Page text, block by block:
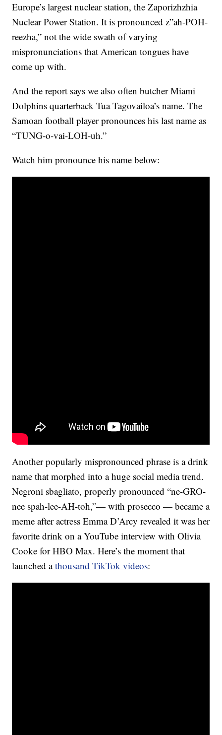
Europe’s largest nuclear station, the Zaporizhzhia
Nuclear Power Station. It is pronounced z”ah-POH-
reezha,” not the wide swath of varying
mispronunciations that American tongues have
come up with.
And the report says we also often butcher Miami
Dolphins quarterback Tua Tagovailoa’s name. The
Samoan football player pronounces his last name as
“TUNG-o-vai-LOH-uh.”
Watch him pronounce his name below:
Another popularly mispronounced phrase is a drink
name that morphed into a huge social media trend.
Negroni sbagliato, properly pronounced “ne-GRO-
nee spah-lee-AH-toh,”— with prosecco — became a
meme after actress Emma D’Arcy revealed it was her
favorite drink on a YouTube interview with Olivia
Cooke for HBO Max. Here’s the moment that
launched athousand TikTok videos: